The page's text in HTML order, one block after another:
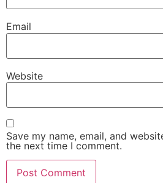
Email
Website
Save my name, email, and
the next time I comment.